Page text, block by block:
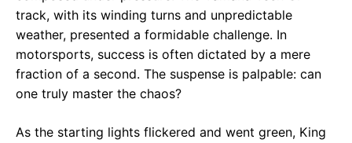
track, with its winding turns and unpredictable
weather, presented a formidable challenge. In
motorsports, success is often dictated by a mere
fraction of a second. The suspense is palpable: can
one truly master the chaos?
As the starting lights flickered and went green, King